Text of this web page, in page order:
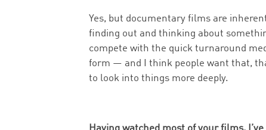
Yes, but documentary films are
finding out and thinking about
compete with the quick turnaround
form — and I think people want that,
to look into things more deeply.